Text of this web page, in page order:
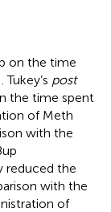
on the time
. Tukey’s post
the time spent
of Meth
with the
reduced the
with the
of